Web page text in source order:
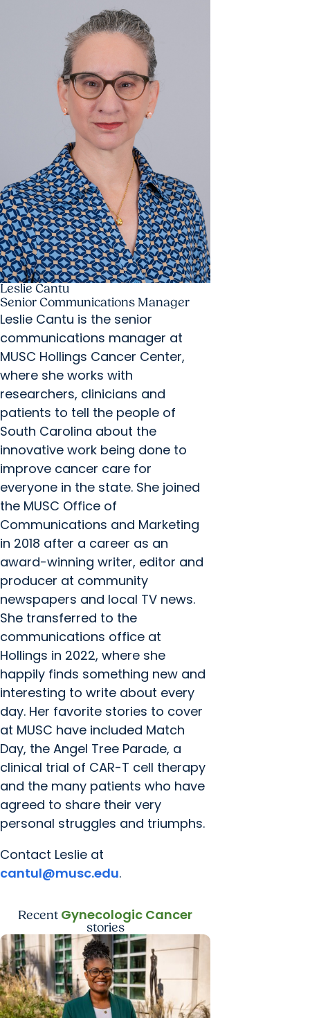
Leslie Cantu
Senior Communications Manager
Leslie Cantu is the senior
communications manager at
MUSC Hollings Cancer Center,
where she works with
researchers, clinicians and
patients to tell the people of
South Carolina about the
innovative work being done to
improve cancer care for
everyone in the state. She joined
the MUSC Office of
Communications and Marketing
in 2018 after a career as an
award-winning writer, editor and
producer at community
newspapers and local TV news.
She transferred to the
communications office at
Hollings in 2022, where she
happily finds something new and
interesting to write about every
day. Her favorite stories to cover
at MUSC have included Match
Day, the Angel Tree Parade, a
clinical trial of CAR-T cell therapy
and the many patients who have
agreed to share their very
personal struggles and triumphs.
Contact Leslie at
cantul@musc.edu.
Recent Gynecologic Cancer
stories